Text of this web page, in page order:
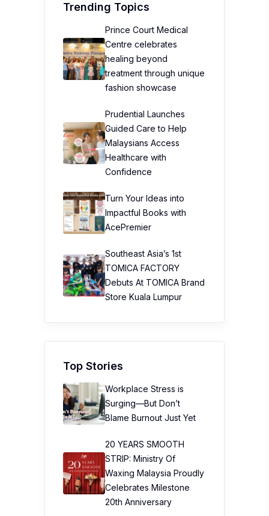
Trending Topics
Prince Court Medical
Centre celebrates
healing beyond
treatment through unique
fashion showcase
Prudential Launches
Guided Care to Help
Malaysians Access
Healthcare with
Confidence
Turn Your Ideas into
Impactful Books with
AcePremier
Southeast Asia’s 1st
TOMICA FACTORY
Debuts At TOMICA Brand
Store Kuala Lumpur
Top Stories
Workplace Stress is
Surging—But Don’t
Blame Burnout Just Yet
20 YEARS SMOOTH
STRIP: Ministry Of
Waxing Malaysia Proudly
Celebrates Milestone
20th Anniversary